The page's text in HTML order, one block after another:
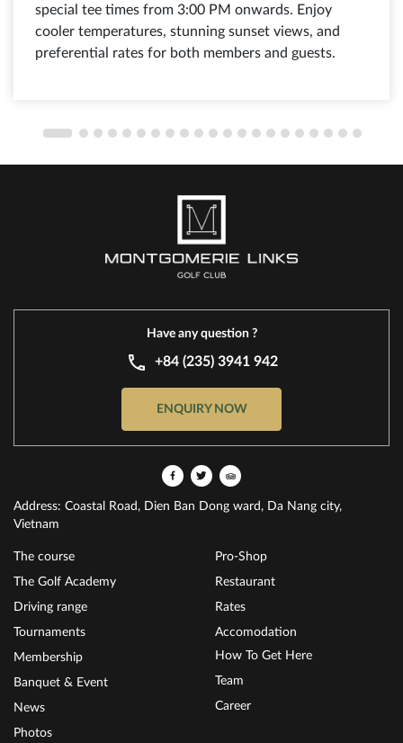
special tee times from 3:00 PM onwards. Enjoy
cooler temperatures, stunning sunset views, and
preferential rates for both members and guests.
Have any question ?
+84 (235) 3941 942
ENQUIRY NOW
Address: Coastal Road, Dien Ban Dong ward, Da Nang city,
Vietnam
The course
The Golf Academy
Driving range
Tournaments
Membership
Pro-Shop
Restaurant
Rates
Accomodation
Banquet & Event
News
Photos
How To Get Here
Team
Career